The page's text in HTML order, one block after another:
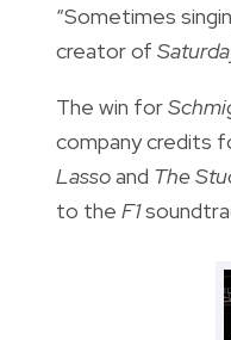
“Sometimes
creator of
The win for
company credits
Lassoand The
to the F1